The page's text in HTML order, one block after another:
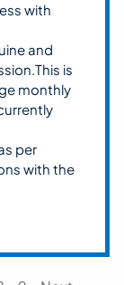
with
and
is
monthly
per
with the